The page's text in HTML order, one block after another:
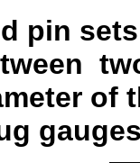
pin
of